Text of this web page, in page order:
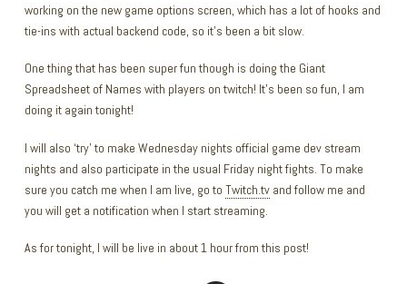
working on the new game options screen, which has a lot of hooks and
tie-ins with actual backend code, so it’s been a bit slow.
One thing that has been super fun though is doing the Giant
Spreadsheet of Names with players on twitch! It’s been so fun, I am
doing it again tonight!
I will also ‘try’ to make Wednesday nights official game dev stream
nights and also participate in the usual Friday night fights. To make
sure you catch me when I am live, go to Twitch.tvand follow me and
you will get a notification when I start streaming.
As for tonight, I will be live in about 1 hour from this post!